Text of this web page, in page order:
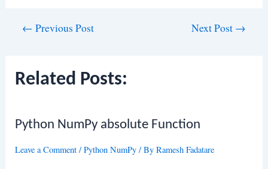
← Previous Post Next Post →
Related Posts:
Python NumPy absolute Function
Leave a Comment /Python NumPy / ByRamesh Fadatare